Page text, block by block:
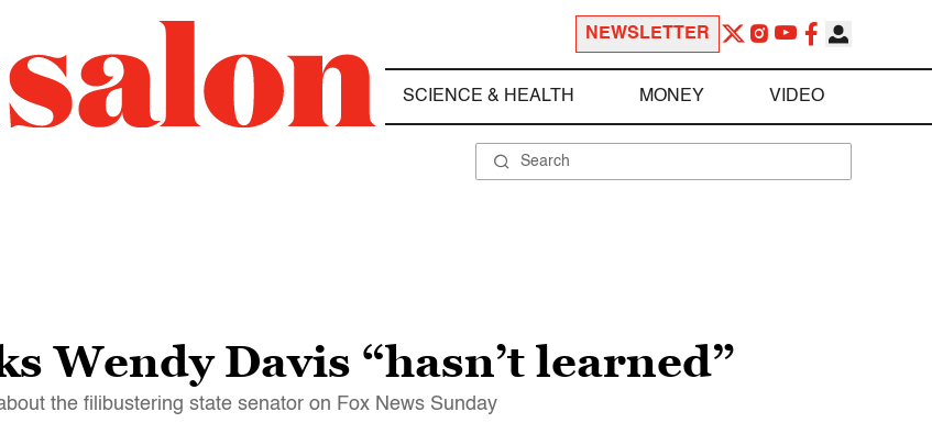
NEWSLETTER
SCIENCE & HEALTH MONEY VIDEO
Wendy Davis “hasn’t learned”
the filibustering state senator on Fox News Sunday